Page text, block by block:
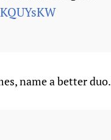
name a better duo.